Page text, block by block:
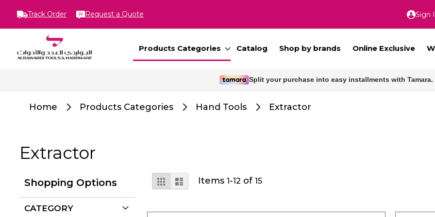
Track Order Request a Quote
Skip
Sign
Products Categories Catalog Shop by brands Online Exclusive
Free delivery for orders above 300 SAR.
Home Products Categories Hand Tools Extractor
Extractor
View
as
GridList Items1-12 of15
Shopping Options
CATEGORY